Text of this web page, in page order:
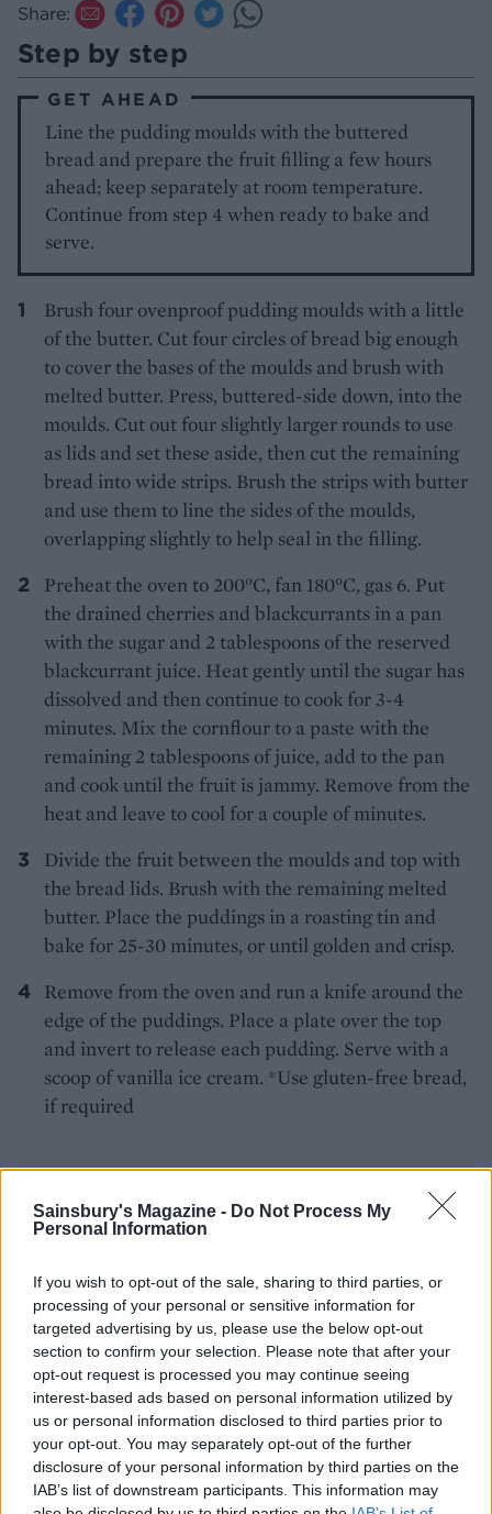
Sainsbury's Magazine - Do Not Process My
Personal Information
If you wish to opt-out of the sale, sharing to third parties, or
processing of your personal or sensitive information for
targeted advertising by us, please use the below opt-out
section to confirm your selection. Please note that after your
opt-out request is processed you may continue seeing
interest-based ads based on personal information utilized by
us or personal information disclosed to third parties prior to
your opt-out. You may separately opt-out of the further
disclosure of your personal information by third parties on the
IAB’s list of downstream participants. This information may
Share:
Step by step
GET AHEAD
Line the pudding moulds with the buttered
bread and prepare the fruit filling a few hours
ahead; keep separately at room temperature.
Continue from step 4 when ready to bake and
serve.
Brush four ovenproof pudding moulds with a little
of the butter. Cut four circles of bread big enough
to cover the bases of the moulds and brush with
melted butter. Press, buttered-side down, into the
moulds. Cut out four slightly larger rounds to use
as lids and set these aside, then cut the remaining
bread into wide strips. Brush the strips with butter
and use them to line the sides of the moulds,
overlapping slightly to help seal in the filling.
Preheat the oven to 200°C, fan 180°C, gas 6. Put
the drained cherries and blackcurrants in a pan
with the sugar and 2 tablespoons of the reserved
blackcurrant juice. Heat gently until the sugar has
dissolved and then continue to cook for 3-4
minutes. Mix the cornflour to a paste with the
remaining 2 tablespoons of juice, add to the pan
and cook until the fruit is jammy. Remove from the
heat and leave to cool for a couple of minutes.
Divide the fruit between the moulds and top with
the bread lids. Brush with the remaining melted
butter. Place the puddings in a roasting tin and
bake for 25-30 minutes, or until golden and crisp.
Remove from the oven and run a knife around the
edge of the puddings. Place a plate over the top
and invert to release each pudding. Serve with a
scoop of vanilla ice cream. *Use gluten-free bread,
if required
YOU MIGHT ALSO LIKE...